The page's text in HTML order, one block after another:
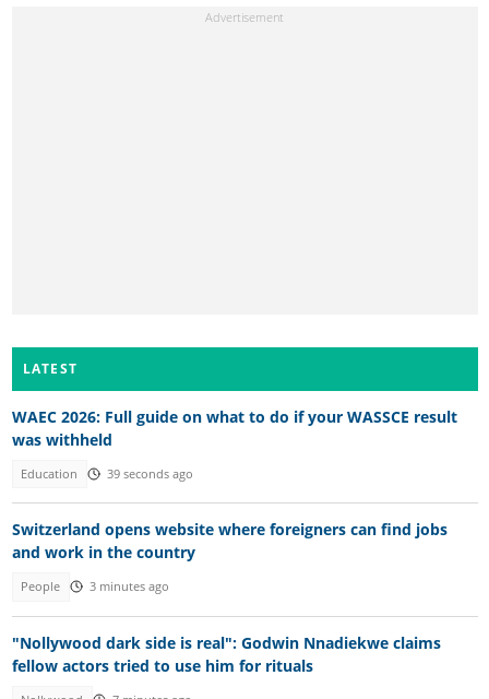
LATEST
WAEC 2026: Full guide on what to do if your WASSCE result
was withheld
Education 39 seconds ago
Switzerland opens website where foreigners can find jobs
and work in the country
People 3 minutes ago
"Nollywood dark side is real": Godwin Nnadiekwe claims
fellow actors tried to use him for rituals